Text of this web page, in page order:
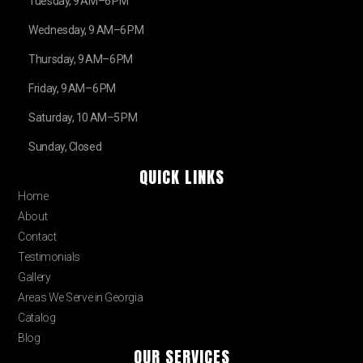
Wednesday, 9 AM–6 PM
Thursday, 9 AM–6 PM
Friday, 9 AM–6 PM
Saturday, 10 AM–5 PM
Sunday, Closed
QUICK LINKS
Home
About
Contact
Testimonials
Gallery
Areas We Serve in Georgia
Catalog
Blog
OUR SERVICES